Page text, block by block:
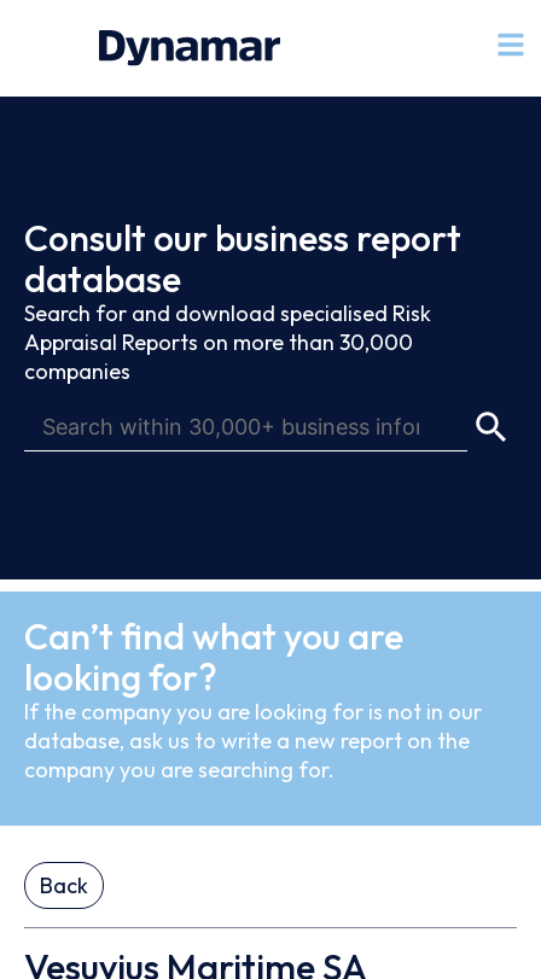
Consult our business report
database
Search for and download specialised Risk
Appraisal Reports on more than 30,000
companies
Can’t find what you are
looking for?
If the company you are looking for is not in our
database, ask us to write a new report on the
company you are searching for.
Back
Vesuvius Maritime SA